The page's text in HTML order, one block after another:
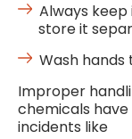
Always
store it
Wash hands
Improper
chemicals
incidents like